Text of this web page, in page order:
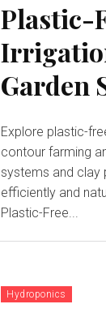
Plastic-
Garden
Explore plastic-
contour farming
systems and clay
efficiently and naturally. How Do
Plastic-Free...
Hydroponics